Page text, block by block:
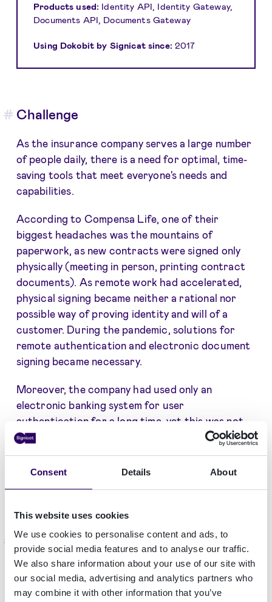
Consent Details About
This website uses cookies
We use cookies to personalise content and ads, to
provide social media features and to analyse our traffic.
We also share information about your use of our site with
our social media, advertising and analytics partners who
may combine it with other information that you’ve
Products used: Identity API, Identity Gateway,
Documents API, Documents Gateway
Using Dokobit by Signicat since:2017
Challenge
As the insurance company serves a large number
of people daily, there is a need for optimal, time-
saving tools that meet everyone's needs and
capabilities.
According to Compensa Life, one of their
biggest headaches was the mountains of
paperwork, as new contracts were signed only
physically (meeting in person, printing contract
documents). As remote work had accelerated,
physical signing became neither a rational nor
possible way of proving identity and will of a
customer. During the pandemic, solutions for
remote authentication and electronic document
signing became necessary.
Moreover, the company had used only an
electronic banking system for user
authentication for a long time, yet this was not
suitable in all cases.
Solution
The implementation of innovative e-solutions was
a strategic step for the company. Compensa Life